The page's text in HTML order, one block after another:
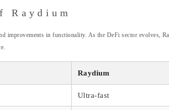
Raydium
improvements in functionality. As the DeFi sector evolves,
Raydium
Ultra-fast